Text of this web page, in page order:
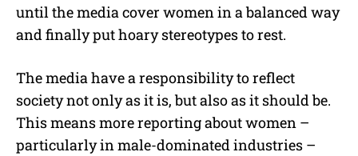
until the media cover women in a balanced way
and finally put hoary stereotypes to rest.
The media have a responsibility to reflect
society not only as it is, but also as it should be.
This means more reporting about women –
particularly in male-dominated industries –